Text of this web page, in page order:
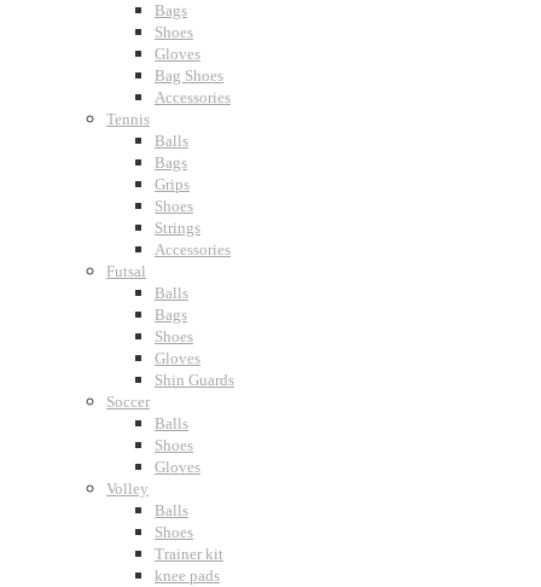
Bags
Shoes
Gloves
Bag Shoes
Accessories
Tennis
Balls
Bags
Grips
Shoes
Strings
Accessories
Futsal
Balls
Bags
Shoes
Gloves
Shin Guards
Soccer
Balls
Shoes
Gloves
Volley
Balls
Shoes
Trainer kit
knee pads